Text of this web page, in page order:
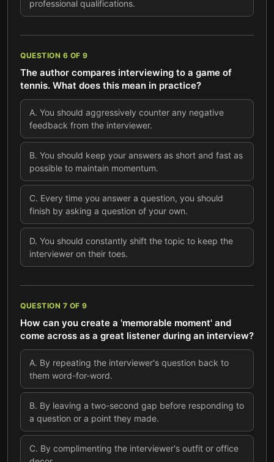
professional qualifications.
QUESTION 6 OF 9
The author compares interviewing to a game of
tennis. What does this mean in practice?
A. You should aggressively counter any negative
feedback from the interviewer.
B. You should keep your answers as short and fast as
possible to maintain momentum.
C. Every time you answer a question, you should
finish by asking a question of your own.
D. You should constantly shift the topic to keep the
interviewer on their toes.
QUESTION 7 OF 9
How can you create a 'memorable moment' and
come across as a great listener during an interview?
A. By repeating the interviewer's question back to
them word-for-word.
B. By leaving a two-second gap before responding to
a question or a point they made.
C. By complimenting the interviewer's outfit or office